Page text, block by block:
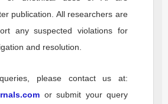
publication. All researchers are
any suspected violations for
and resolution.
please contact us at:
or submit your query